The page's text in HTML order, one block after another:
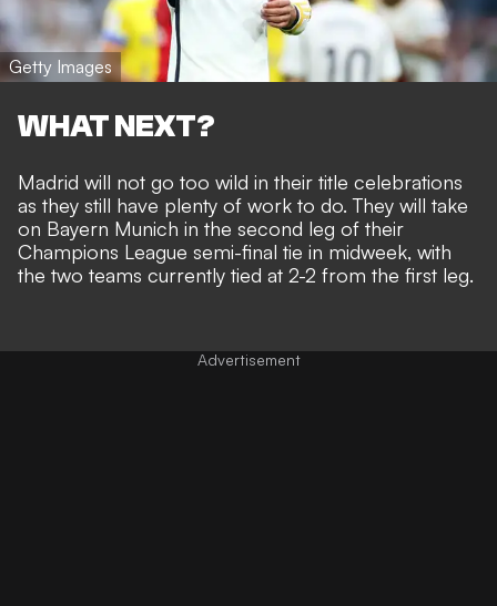
Getty Images
WHAT NEXT?
Madrid will not go too wild in their title celebrations
as they still have plenty of work to do. They will take
on Bayern Munich in the second leg of their
Champions League semi-final tie in midweek, with
the two teams currently tied at 2-2 from the first leg.